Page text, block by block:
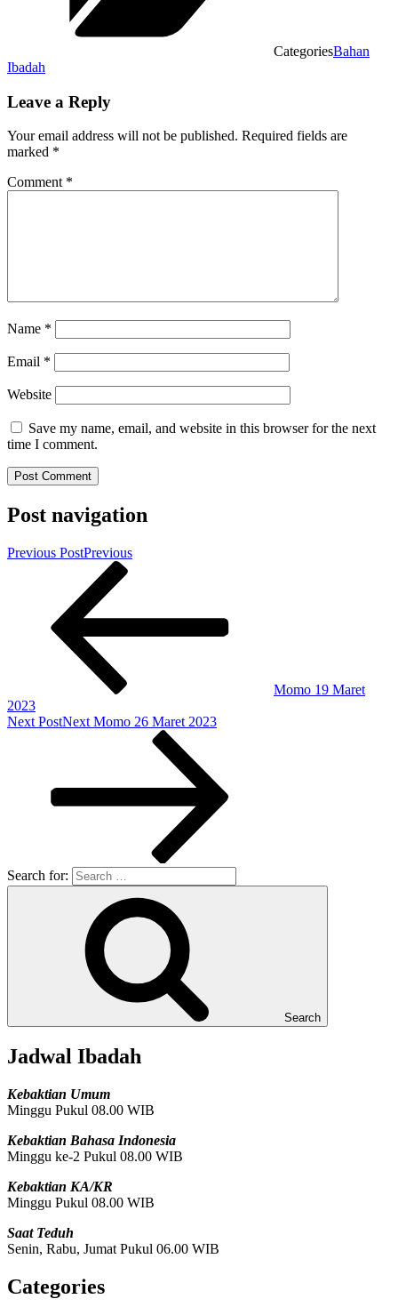
CategoriesBahan
Ibadah
Leave a Reply
Your email address will not be published. Required fields are
marked *
Comment *
Name *
Email *
Website
Save my name, email, and website in this browser for the next
time I comment.
Post navigation
Previous PostPrevious
Momo 19 Maret
2023
Next PostNext Momo 26 Maret 2023
Search for:
Search
Jadwal Ibadah
Kebaktian Umum
Minggu Pukul 08.00 WIB
Kebaktian Bahasa Indonesia
Minggu ke-2 Pukul 08.00 WIB
Kebaktian KA/KR
Minggu Pukul 08.00 WIB
Saat Teduh
Senin, Rabu, Jumat Pukul 06.00 WIB
Categories